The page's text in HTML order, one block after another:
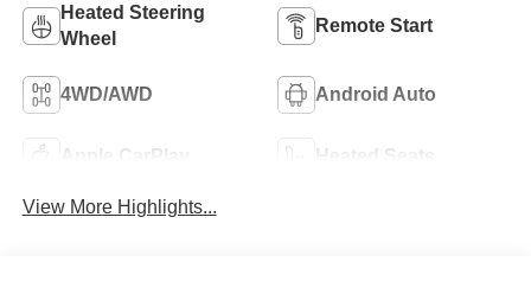
Heated Steering
Wheel
Remote Start
4WD/AWD Android Auto
Apple CarPlay Heated Seats
View More Highlights...